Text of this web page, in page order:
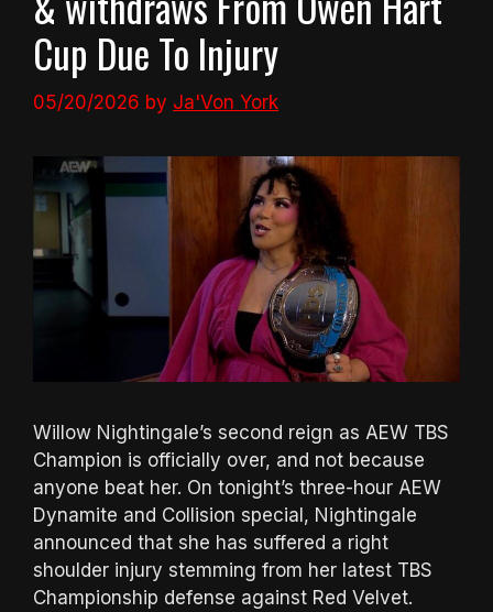
Cup Due To Injury
05/20/2026 by Ja'Von York
Willow Nightingale’s second reign as AEW TBS
Champion is officially over, and not because
anyone beat her. On tonight’s three-hour AEW
Dynamite and Collision special, Nightingale
announced that she has suffered a right
shoulder injury stemming from her latest TBS
Championship defense against Red Velvet.